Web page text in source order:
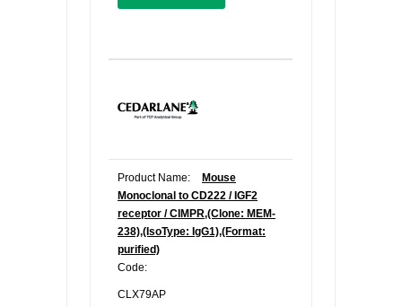
Product Name:
Mouse
Monoclonal to CD222 / IGF2
receptor / CIMPR,(Clone: MEM-
238),(IsoType: IgG1),(Format:
purified)
Code:
CLX79AP